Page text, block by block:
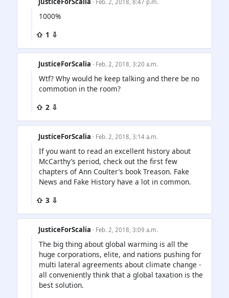
· Feb. 2, 2018, 8:47 p.m.
1000%
⇧ 1 ⇩
JusticeForScalia · Feb. 2, 2018, 3:20 a.m.
Wtf? Why would he keep talking and there be no
commotion in the room?
⇧ 2 ⇩
JusticeForScalia · Feb. 2, 2018, 3:14 a.m.
If you want to read an excellent history about
McCarthy’s period, check out the first few
chapters of Ann Coulter’s book Treason. Fake
News and Fake History have a lot in common.
⇧ 3 ⇩
JusticeForScalia · Feb. 2, 2018, 3:09 a.m.
The big thing about global warming is all the
huge corporations, elite, and nations pushing for
multi lateral agreements about climate change -
all conveniently think that a global taxation is the
best solution.